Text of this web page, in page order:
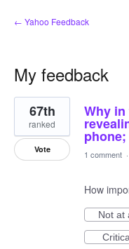
← Yahoo Feedback
My feedback
1
result
found
Why
67th
ranked
Vote 1 comment ·
How
Not at